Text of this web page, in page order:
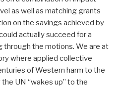
as well as matching grants
on the savings achieved by
actually succeed for a
through the motions. We are at
where applied collective
of Western harm to the
UN “wakes up” to the